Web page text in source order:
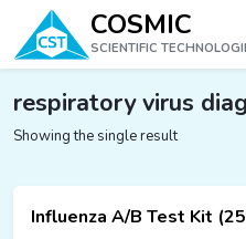
COSMIC
SCIENTIFIC
respiratory virus
Showing the single result